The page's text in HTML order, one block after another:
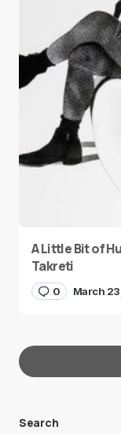
A Little Bit of
Takreti
0 March
Search